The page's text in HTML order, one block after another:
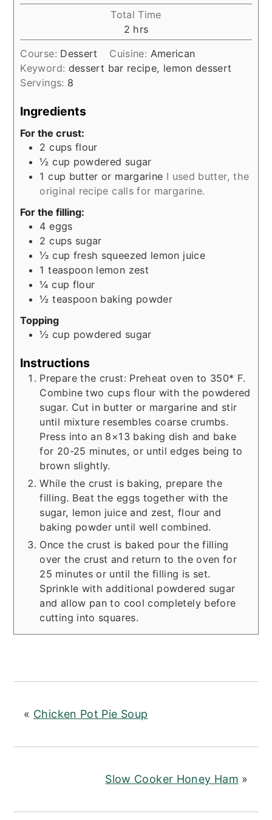
Total Time
2hours
hrs
Course: Dessert Cuisine: American
Keyword: dessert bar recipe, lemon dessert
Servings: 8
Ingredients
For the crust:
2 cups flour
½ cup powdered sugar
1 cup butter or margarine I used butter, the
original recipe calls for margarine.
For the filling:
4 eggs
2 cups sugar
⅓ cup fresh squeezed lemon juice
1 teaspoon lemon zest
¼ cup flour
½ teaspoon baking powder
Topping
½cup powdered sugar
Instructions
Prepare the crust: Preheat oven to 350* F.
Combine two cups flour with the powdered
sugar. Cut in butter or margarine and stir
until mixture resembles coarse crumbs.
Press into an 8×13 baking dish and bake
for 20-25 minutes, or until edges being to
brown slightly.
While the crust is baking, prepare the
filling. Beat the eggs together with the
sugar, lemon juice and zest, flour and
baking powder until well combined.
Once the crust is baked pour the filling
over the crust and return to the oven for
25 minutes or until the filling is set.
Sprinkle with additional powdered sugar
and allow pan to cool completely before
cutting into squares.
« Chicken Pot Pie Soup
Slow Cooker Honey Ham »